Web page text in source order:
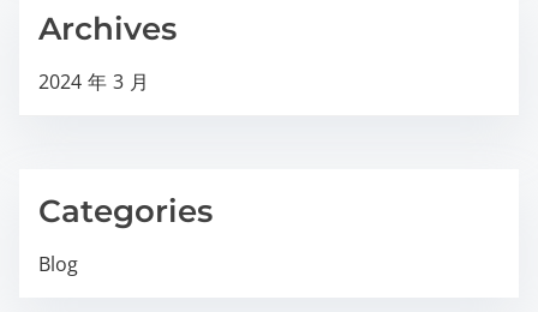
Archives
2024 年 3 月
Categories
Blog